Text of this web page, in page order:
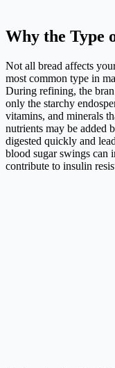
Why the Type
Not all bread affects
most common type in
During refining, the
only the starchy
vitamins, and minerals
nutrients may be added
digested quickly and
blood sugar swings can
contribute to insulin